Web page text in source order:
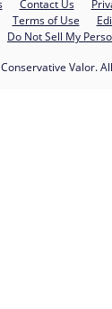
Contact Us
Terms of Use
Do Not Sell My
Valor.